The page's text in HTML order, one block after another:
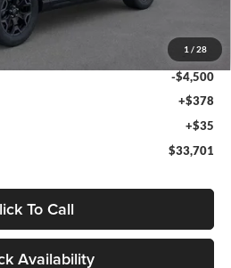
1 / 28
-$4,377
-$4,500
+$378
+$35
$33,701
To Call
Availability